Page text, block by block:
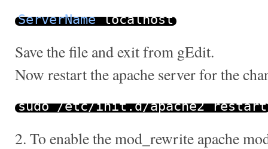
ServerNamelocalhost
Save the file and exit from gEdit.
Now restart the apache server for the
sudo/etc/init.d/apache2 restart
2. To enable the mod_rewrite apache